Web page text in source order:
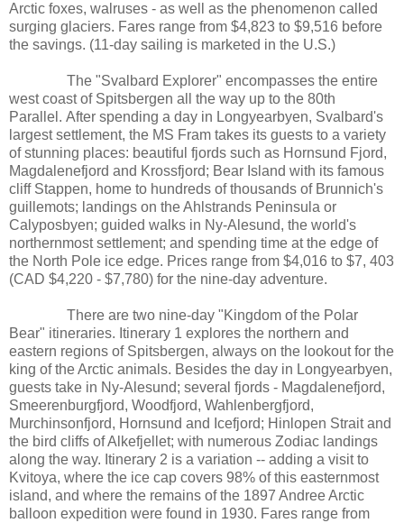
Arctic foxes, walruses - as well as the phenomenon called
surging glaciers. Fares range from $4,823 to $9,516 before
the savings. (11-day sailing is marketed in the U.S.)
The "Svalbard Explorer" encompasses the entire
west coast of Spitsbergen all the way up to the 80th
Parallel. After spending a day in Longyearbyen, Svalbard's
largest settlement, the MS Fram takes its guests to a variety
of stunning places: beautiful fjords such as Hornsund Fjord,
Magdalenefjord and Krossfjord; Bear Island with its famous
cliff Stappen, home to hundreds of thousands of Brunnich's
guillemots; landings on the Ahlstrands Peninsula or
Calyposbyen; guided walks in Ny-Alesund, the world's
northernmost settlement; and spending time at the edge of
the North Pole ice edge. Prices range from $4,016 to $7, 403
(CAD $4,220 - $7,780) for the nine-day adventure.
There are two nine-day "Kingdom of the Polar
Bear" itineraries. Itinerary 1 explores the northern and
eastern regions of Spitsbergen, always on the lookout for the
king of the Arctic animals. Besides the day in Longyearbyen,
guests take in Ny-Alesund; several fjords - Magdalenefjord,
Smeerenburgfjord, Woodfjord, Wahlenbergfjord,
Murchinsonfjord, Hornsund and Icefjord; Hinlopen Strait and
the bird cliffs of Alkefjellet; with numerous Zodiac landings
along the way. Itinerary 2 is a variation -- adding a visit to
Kvitoya, where the ice cap covers 98% of this easternmost
island, and where the remains of the 1897 Andree Arctic
balloon expedition were found in 1930. Fares range from